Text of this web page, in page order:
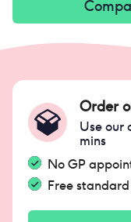
Order
Use our
mins
No GP
Free